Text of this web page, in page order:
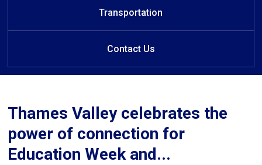
Transportation
Contact Us
Thames Valley celebrates the
power of connection for
Education Week and...